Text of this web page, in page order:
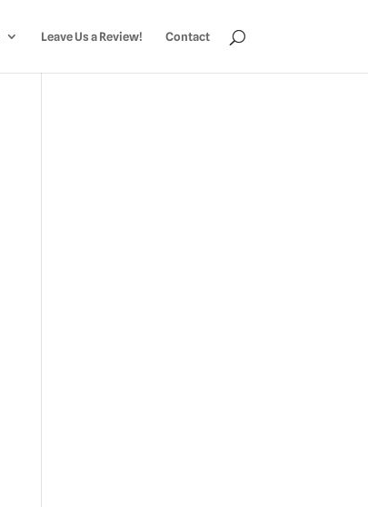
Leave Us a Review! Contact